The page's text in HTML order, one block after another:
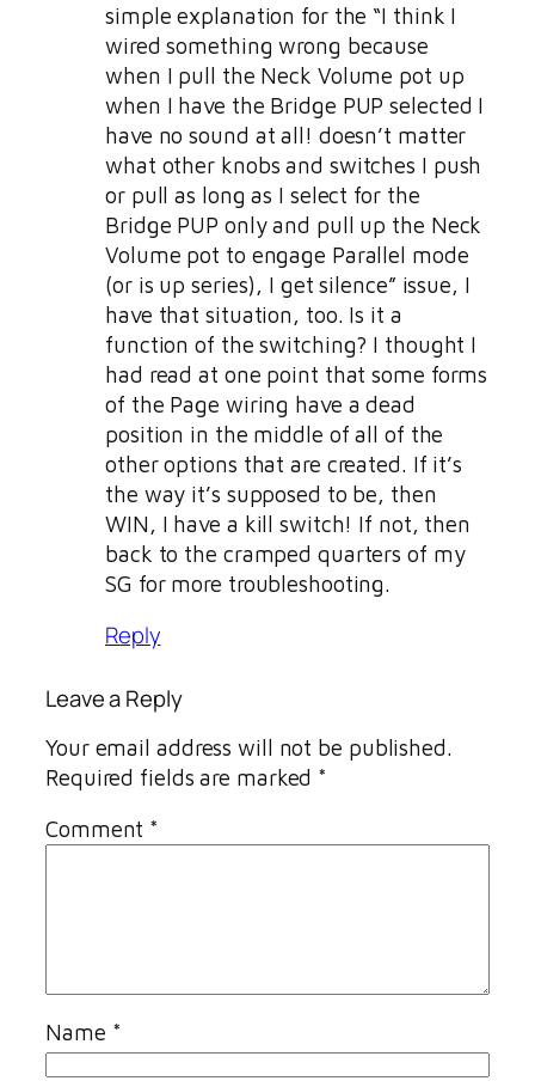
simple explanation for the “I think I
wired something wrong because
when I pull the Neck Volume pot up
when I have the Bridge PUP selected I
have no sound at all! doesn’t matter
what other knobs and switches I push
or pull as long as I select for the
Bridge PUP only and pull up the Neck
Volume pot to engage Parallel mode
(or is up series), I get silence” issue, I
have that situation, too. Is it a
function of the switching? I thought I
had read at one point that some forms
of the Page wiring have a dead
position in the middle of all of the
other options that are created. If it’s
the way it’s supposed to be, then
WIN, I have a kill switch! If not, then
back to the cramped quarters of my
SG for more troubleshooting.
Reply
Leave a Reply
Your email address will not be published.
Required fields are marked *
Comment *
Name *